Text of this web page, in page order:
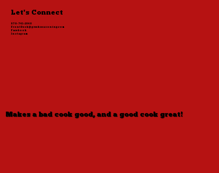
Makes a bad cook good, and a good cook great!
Let's Connect
870-741-2848
FrontDesk@greekseasoning.com
Facebook
Instagram